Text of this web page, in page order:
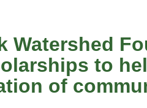
Watershed
to
of